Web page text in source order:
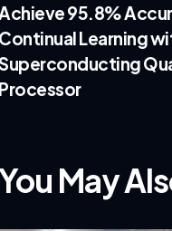
Achieve 95.8%
Continual Learning
Processor
May